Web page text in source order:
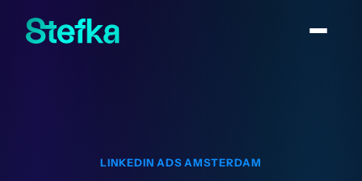
LINKEDIN ADS AMSTERDAM